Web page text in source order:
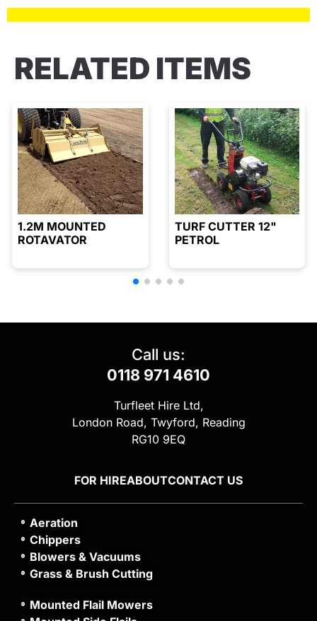
RELATED ITEMS
1.2M MOUNTED
ROTAVATOR
TURF CUTTER 12"
PETROL
Call us:
0118 971 4610
Turfleet Hire Ltd,
London Road, Twyford, Reading
RG10 9EQ
FOR HIREABOUTCONTACT US
Aeration
Chippers
Blowers & Vacuums
Grass & Brush Cutting
Mounted Flail Mowers